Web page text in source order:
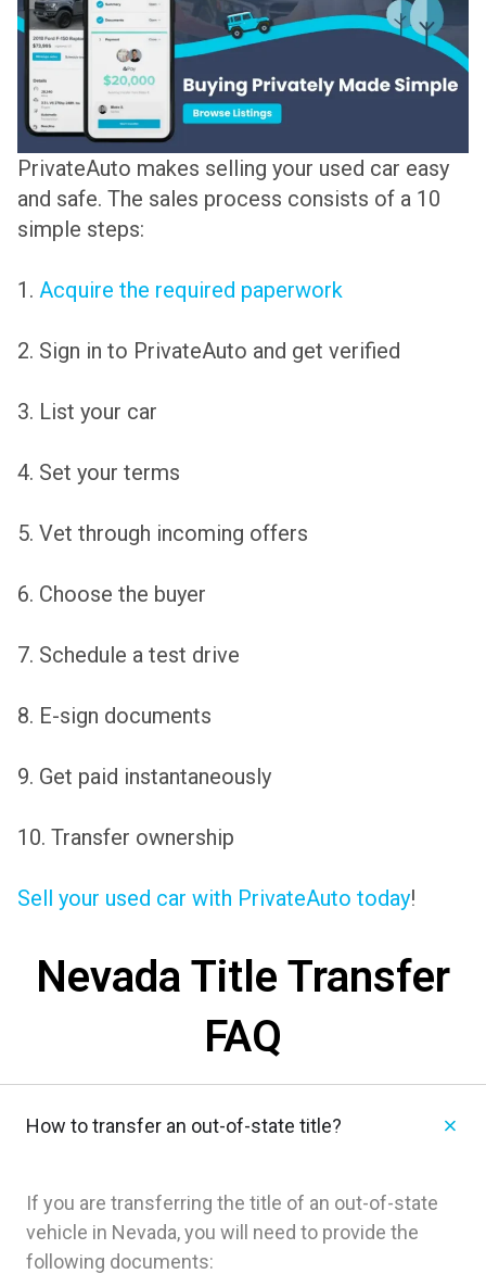
PrivateAuto makes selling your used car easy
and safe. The sales process consists of a 10
simple steps:
1. Acquire the required paperwork
2. Sign in to PrivateAuto and get verified
3. List your car
4. Set your terms
5. Vet through incoming offers
6. Choose the buyer
7. Schedule a test drive
8. E-sign documents
9. Get paid instantaneously
10. Transfer ownership
Sell your used car with PrivateAuto today!
Nevada Title Transfer
FAQ
How to transfer an out-of-state title?
If you are transferring the title of an out-of-state
vehicle in Nevada, you will need to provide the
following documents: